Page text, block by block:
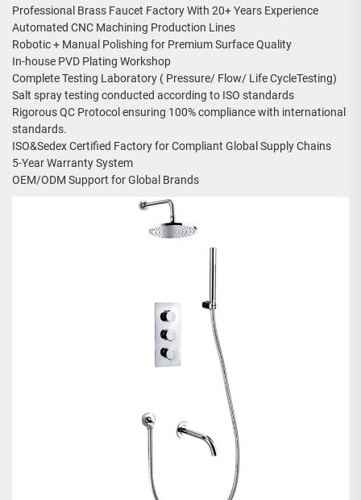
Professional Brass Faucet Factory With 20+ Years Experience
Automated CNC Machining Production Lines
Robotic + Manual Polishing for Premium Surface Quality
In-house PVD Plating Workshop
Complete Testing Laboratory ( Pressure/ Flow/ Life CycleTesting)
Salt spray testing conducted according to ISO standards
Rigorous QC Protocol ensuring 100% compliance with international
standards.
ISO&Sedex Certified Factory for Compliant Global Supply Chains
5-Year Warranty System
OEM/ODM Support for Global Brands